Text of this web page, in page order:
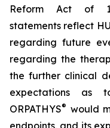
Reform Act of
statements reflect
regarding future
regarding the
the further clinical
expectations as
ORPATHYS® would
endpoints, and its